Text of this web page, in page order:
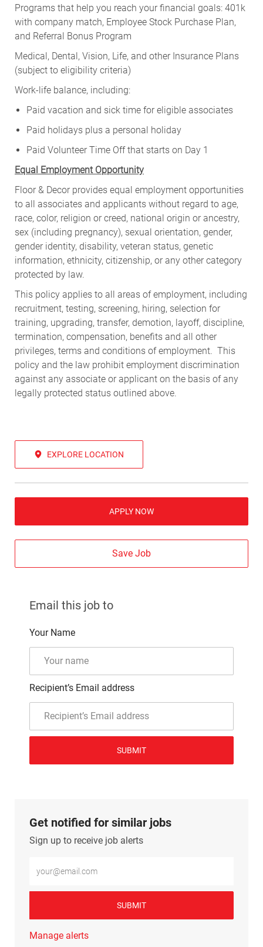
Programs that help you reach your financial goals: 401k
with company match, Employee Stock Purchase Plan,
and Referral Bonus Program
Medical, Dental, Vision, Life, and other Insurance Plans
(subject to eligibility criteria)
Work-life balance, including:
Paid vacation and sick time for eligible associates
Paid holidays plus a personal holiday
Paid Volunteer Time Off that starts on Day 1
Equal Employment Opportunity
Floor & Decor provides equal employment opportunities
to all associates and applicants without regard to age,
race, color, religion or creed, national origin or ancestry,
sex (including pregnancy), sexual orientation, gender,
gender identity, disability, veteran status, genetic
information, ethnicity, citizenship, or any other category
protected by law.
This policy applies to all areas of employment, including
recruitment, testing, screening, hiring, selection for
training, upgrading, transfer, demotion, layoff, discipline,
termination, compensation, benefits and all other
privileges, terms and conditions of employment. This
policy and the law prohibit employment discrimination
against any associate or applicant on the basis of any
legally protected status outlined above.
EXPLORE LOCATION
APPLY NOW
Save Job
Email this job to
Your Name
Recipient’s Email address
SUBMIT
Get notified for similar jobs
Sign up to receive job alerts
SUBMIT
Manage alerts